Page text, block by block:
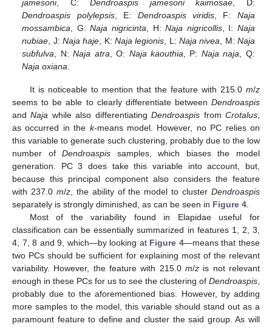
jamesoni, C:Dendroaspis jamesoni kaimosae , D:
Dendroaspis polylepsis, E: Dendroaspis viridis , F: Naja
mossambica , G:Naja nigricinta , H:Naja nigricollis, I: Naja
nubiae , J: Naja haje , K: Naja legionis , L: Naja nivea , M: Naja
subfulva , N:Naja atra , O: Naja kaouthia , P: Naja naja , Q:
Naja oxiana
It is noticeable to mention that the feature with 215.0 m/z
seems to be able to clearly differentiate between Dendroaspis
andNaja while also differentiatingDendroaspis fromCrotalus,
as occurred in the k-means model. However, no PC relies on
this variable to generate such clustering, probably due to the low
number ofDendroaspis samples, which biases the model
generation. PC 3 does take this variable into account, but,
because this principal component also considers the feature
with 237.0 m/z, the ability of the model to clusterDendroaspis
separately is strongly diminished, as can be seen in Figure 4.
Most of the variability found in Elapidae useful for
classification can be essentially summarized in features 1, 2, 3,
4, 7, 8 and 9, which—by looking at Figure 4—means that these
two PCs should be sufficient for explaining most of the relevant
variability. However, the feature with 215.0 m/z is not relevant
enough in these PCs for us to see the clustering of Dendroaspis,
probably due to the aforementioned bias. However, by adding
more samples to the model, this variable should stand out as a
paramount feature to define and cluster the said group. As will